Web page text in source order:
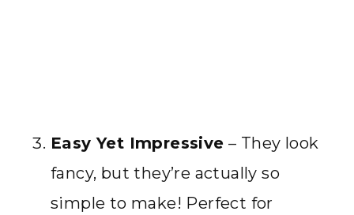
Easy Yet Impressive – They look
fancy, but they’re actually so
simple to make! Perfect for